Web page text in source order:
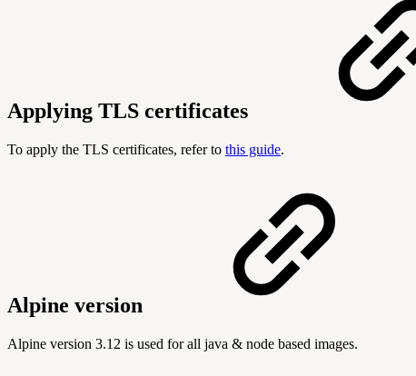
Applying TLS certificates
To apply the TLS certificates, refer to this guide.
Alpine version
Alpine version 3.12 is used for all java & node based images.